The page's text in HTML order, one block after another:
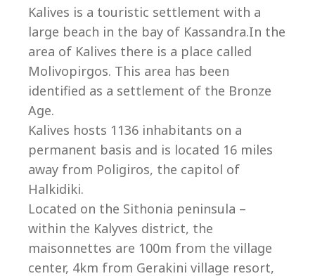
+30 23750 61245
villas@villagemare.gr
Kalives is a touristic settlement with a
large beach in the bay of Kassandra.In the
area of Kalives there is a place called
Molivopirgos. This area has been
identified as a settlement of the Bronze
Age.
Kalives hosts 1136 inhabitants on a
permanent basis and is located 16 miles
away from Poligiros, the capitol of
Halkidiki.
Located on the Sithonia peninsula –
within the Kalyves district, the
maisonnettes are 100m from the village
center, 4km from Gerakini village resort,